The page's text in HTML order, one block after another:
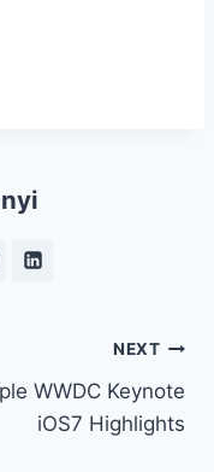
NEXT
WWDC Keynote
iOS7 Highlights